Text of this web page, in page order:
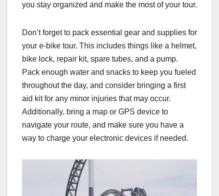
you stay organized and make the most of your tour.
Don’t forget to pack essential gear and supplies for
your e-bike tour. This includes things like a helmet,
bike lock, repair kit, spare tubes, and a pump.
Pack enough water and snacks to keep you fueled
throughout the day, and consider bringing a first
aid kit for any minor injuries that may occur.
Additionally, bring a map or GPS device to
navigate your route, and make sure you have a
way to charge your electronic devices if needed.